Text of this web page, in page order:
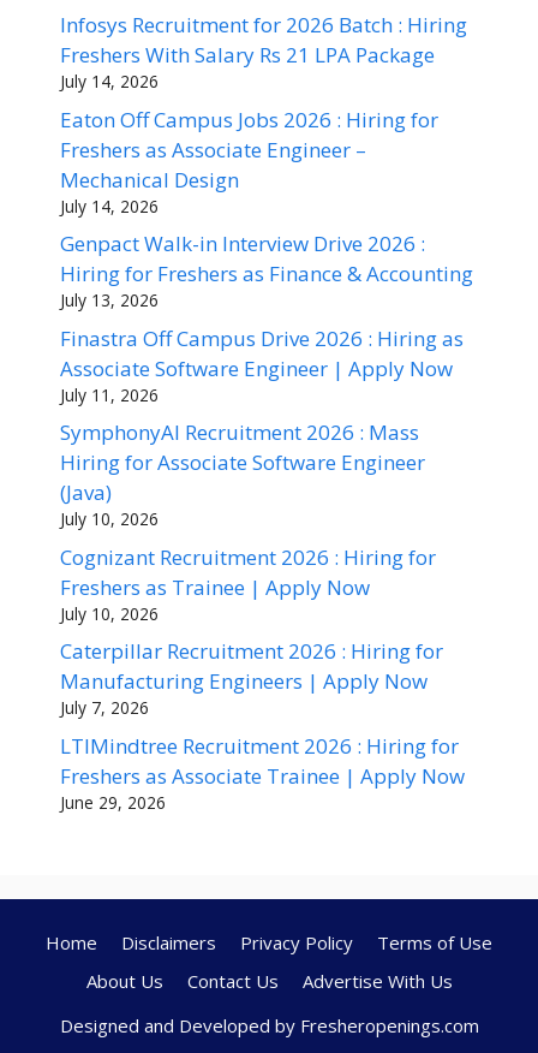
Infosys Recruitment for 2026 Batch : Hiring
Freshers With Salary Rs 21 LPA Package
July 14, 2026
Eaton Off Campus Jobs 2026 : Hiring for
Freshers as Associate Engineer –
Mechanical Design
July 14, 2026
Genpact Walk-in Interview Drive 2026 :
Hiring for Freshers as Finance & Accounting
July 13, 2026
Finastra Off Campus Drive 2026 : Hiring as
Associate Software Engineer | Apply Now
July 11, 2026
SymphonyAI Recruitment 2026 : Mass
Hiring for Associate Software Engineer
(Java)
July 10, 2026
Cognizant Recruitment 2026 : Hiring for
Freshers as Trainee | Apply Now
July 10, 2026
Caterpillar Recruitment 2026 : Hiring for
Manufacturing Engineers | Apply Now
July 7, 2026
LTIMindtree Recruitment 2026 : Hiring for
Freshers as Associate Trainee | Apply Now
June 29, 2026
Home Disclaimers Privacy Policy
Terms of Use
About Us
Contact Us
Advertise With Us
Designed and Developed by Fresheropenings.com